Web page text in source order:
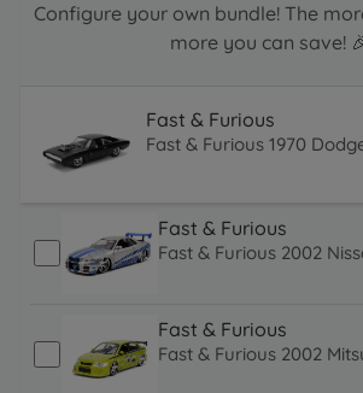
Configure your own bundle! The
more you can save!
Fast & Furious
Fast & Furious 1970
Fast & Furious
Fast & Furious 2002
Fast & Furious
Fast & Furious 2002